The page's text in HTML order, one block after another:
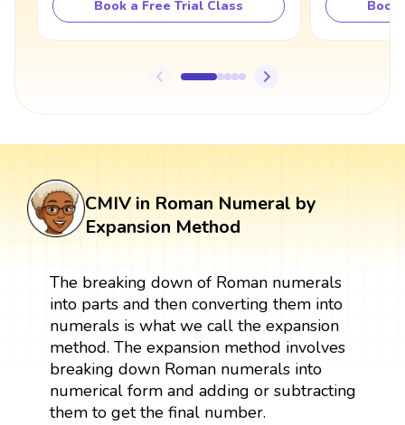
Book a Free Trial Class Book
CMIV in Roman Numeral by
Expansion Method
The breaking down of Roman numerals
into parts and then converting them into
numerals is what we call the expansion
method. The expansion method involves
breaking down Roman numerals into
numerical form and adding or subtracting
them to get the final number.